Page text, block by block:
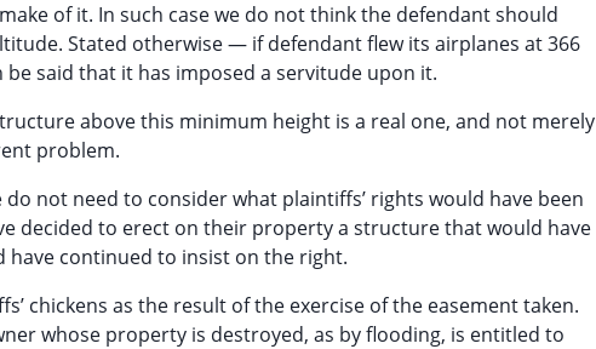
of it. In such case we do not think the defendant should
Stated otherwise — if defendant flew its airplanes at 366
said that it has imposed a servitude upon it.
above this minimum height is a real one, and not merely
problem.
not need to consider what plaintiffs’ rights would have been
decided to erect on their property a structure that would have
continued to insist on the right.
chickens as the result of the exercise of the easement taken.
whose property is destroyed, as by flooding, is entitled to